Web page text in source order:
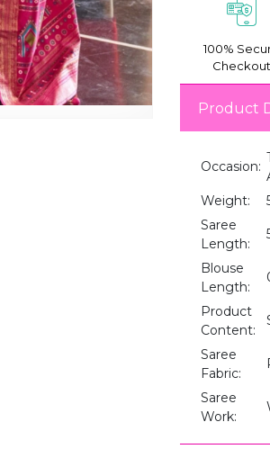
100%
Checkout
Product
Occasion:
Weight:
Saree
Length:
Blouse
Length:
Product
Content:
Saree
Fabric:
Saree
Work: